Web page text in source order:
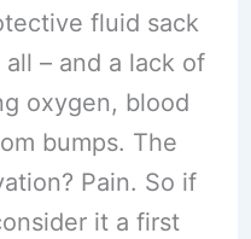
fluid sack
– and a lack of
oxygen, blood
bumps. The
Pain. So if
it a first